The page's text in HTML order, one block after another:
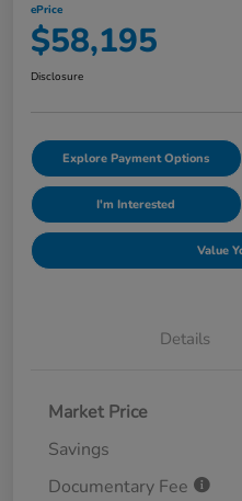
ePrice
$58,195
Disclosure
Explore Payment Options
I'm Interested
Value
Details
Market Price
Savings
Documentary Fee